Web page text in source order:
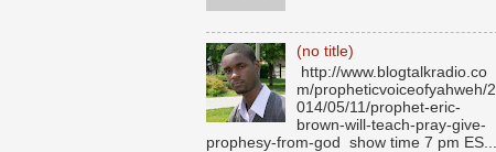
(no title)
http://www.blogtalkradio.co
m/propheticvoiceofyahweh/2
014/05/11/prophet-eric-
brown-will-teach-pray-give-
prophesy-from-god show time 7 pm ES...